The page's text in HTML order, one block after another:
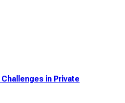
in Private